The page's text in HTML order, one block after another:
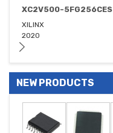
XC2V500-5FG256CES
XILINX
2020
NEW PRODUCTS